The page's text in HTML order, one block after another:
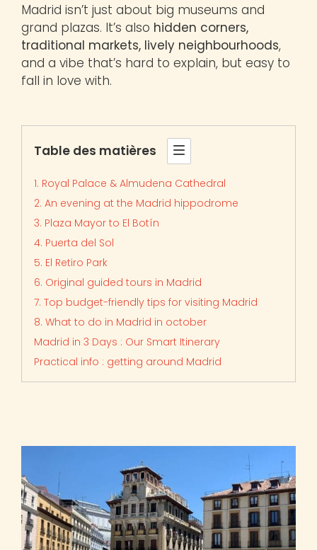
Madrid isn’t just about big museums and
grand plazas. It’s also hidden corners,
traditional markets, lively neighbourhoods,
and a vibe that’s hard to explain, but easy to
fall in love with.
Table des matières
1. Royal Palace & Almudena Cathedral
2. An evening at the Madrid hippodrome
3. Plaza Mayor to El Botín
4. Puerta del Sol
5. El Retiro Park
6. Original guided tours in Madrid
7. Top budget-friendly tips for visiting Madrid
8. What to do in Madrid in october
Madrid in 3 Days : Our Smart Itinerary
Practical info : getting around Madrid